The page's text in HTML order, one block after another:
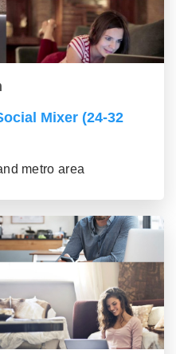
Mixer (24-32
metro area